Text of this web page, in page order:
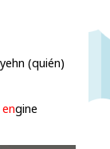
(quién)
engine